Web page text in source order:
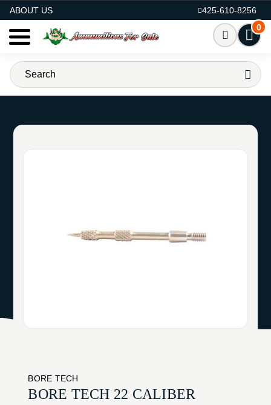
ABOUT US
425-610-8256
0
BORE TECH
BORE TECH 22 CALIBER